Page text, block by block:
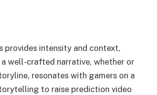
intensity and context,
well-crafted narrative, whether or
resonates with gamers on a
to raise prediction video